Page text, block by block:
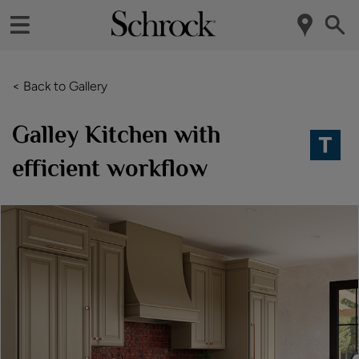
< Back to Gallery
Galley Kitchen with
efficient workflow